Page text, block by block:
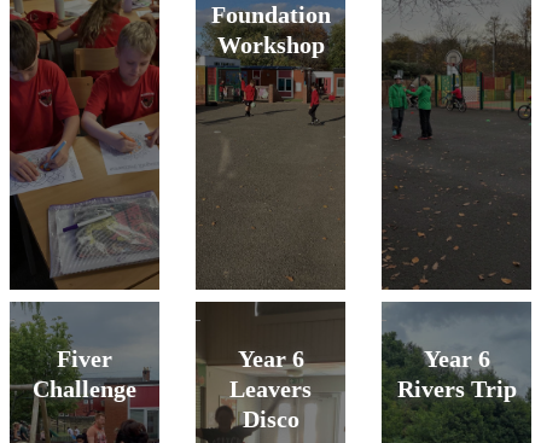
Foundation
Workshop
Fiver
Challenge
Year 6
Leavers
Disco
Year 6
Rivers Trip